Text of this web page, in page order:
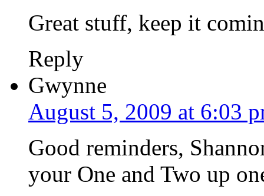
Great stuff, keep it
Reply
Gwynne
August 5, 2009 at 6:03
Good reminders,
your One and Two up